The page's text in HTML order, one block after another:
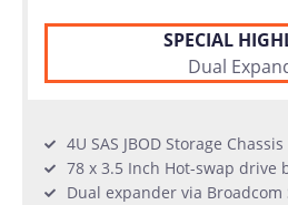
SPECIAL
Dual
4U SAS JBOD Storage Chassis
78 x 3.5 Inch Hot-swap drive
Dual expander via Broadcom